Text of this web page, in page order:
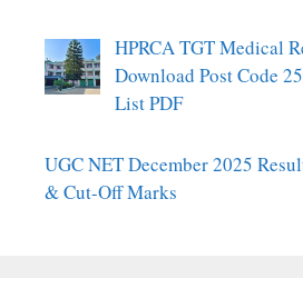
HPRCA TGT Medical
Download Post Code
List PDF
UGC NET December 2025
& Cut-Off Marks